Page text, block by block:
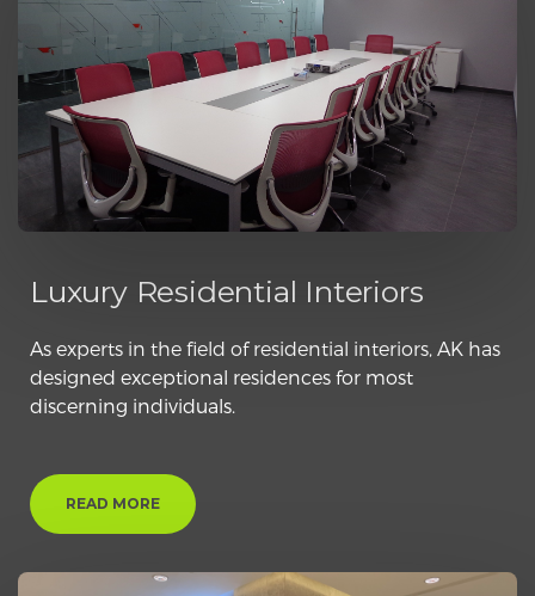
Luxury Residential Interiors
As experts in the field of residential interiors, AK has
designed exceptional residences for most
discerning individuals.
READ MORE